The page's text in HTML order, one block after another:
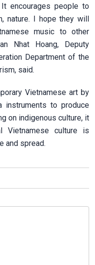
encourages people to
nature. I hope they will
music to other
Nhat Hoang, Deputy
Department of the
said.
Vietnamese art by
instruments to produce
on indigenous culture, it
Vietnamese culture is
and spread.